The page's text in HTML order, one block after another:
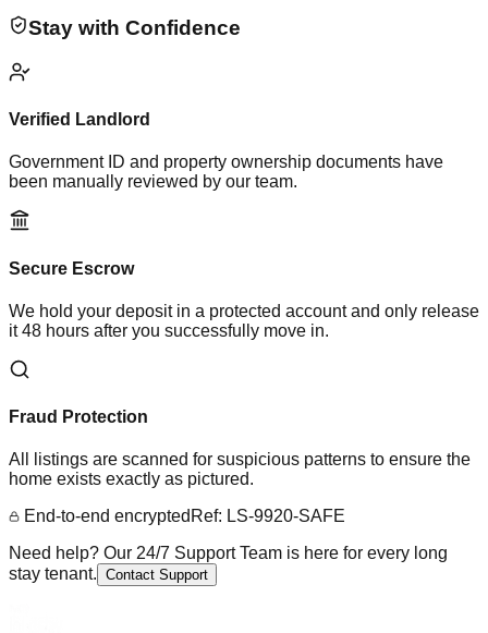
Stay with Confidence
Verified Landlord
Government ID and property ownership documents have
been manually reviewed by our team.
Secure Escrow
We hold your deposit in a protected account and only release
it 48 hours after you successfully move in.
Fraud Protection
All listings are scanned for suspicious patterns to ensure the
home exists exactly as pictured.
End-to-end encrypted Ref: LS-9920-SAFE
Need help? Our 24/7 Support Team is here for every long
stay tenant. Contact Support